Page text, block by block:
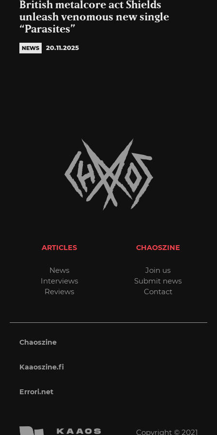
British metalcore act Shields
unleash venomous new single
“Parasites”
NEWS 20.11.2025
ARTICLES
News
Interviews
Reviews
CHAOSZINE
Join us
Submit news
Contact
Chaoszine
Kaaoszine.fi
Errori.net
Copyright © 2021